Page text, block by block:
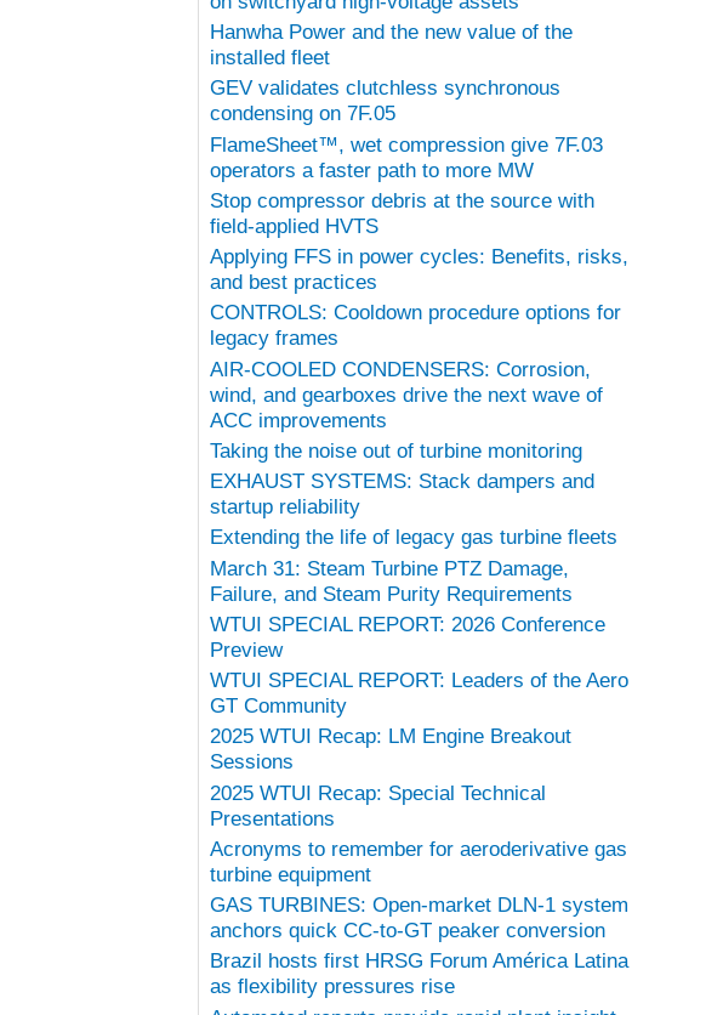
Hanwha Power and the new value of the
installed fleet
GEV validates clutchless synchronous
condensing on 7F.05
FlameSheet™, wet compression give 7F.03
operators a faster path to more MW
Stop compressor debris at the source with
field-applied HVTS
Applying FFS in power cycles: Benefits, risks,
and best practices
CONTROLS: Cooldown procedure options for
legacy frames
AIR-COOLED CONDENSERS: Corrosion,
wind, and gearboxes drive the next wave of
ACC improvements
Taking the noise out of turbine monitoring
EXHAUST SYSTEMS: Stack dampers and
startup reliability
Extending the life of legacy gas turbine fleets
March 31: Steam Turbine PTZ Damage,
Failure, and Steam Purity Requirements
WTUI SPECIAL REPORT: 2026 Conference
Preview
WTUI SPECIAL REPORT: Leaders of the Aero
GT Community
2025 WTUI Recap: LM Engine Breakout
Sessions
2025 WTUI Recap: Special Technical
Presentations
Acronyms to remember for aeroderivative gas
turbine equipment
GAS TURBINES: Open-market DLN-1 system
anchors quick CC-to-GT peaker conversion
Brazil hosts first HRSG Forum América Latina
as flexibility pressures rise